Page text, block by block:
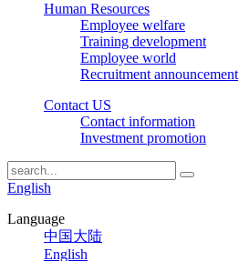
Human Resources
Employee welfare
Training development
Employee world
Recruitment announcement
Contact US
Contact information
Investment promotion
English
Language
中国大陆
English